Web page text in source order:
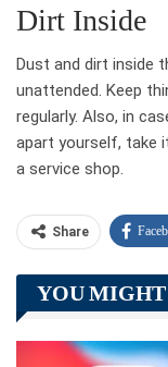
Dirt Inside
Dust and dirt inside
unattended. Keep
regularly. Also, in
apart yourself, take
a service shop.
Share
Linkedin
YOU